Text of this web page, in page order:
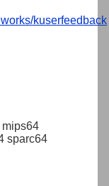
kuserfeedback
sparc64